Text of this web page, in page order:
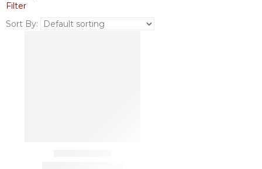
Filter
Sort By: